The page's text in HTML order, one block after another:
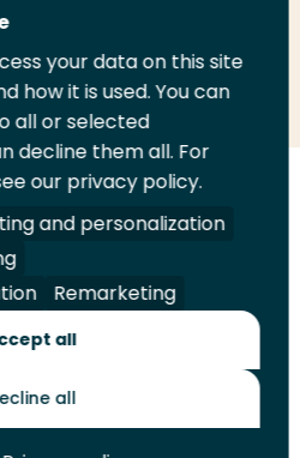
Print
this
page
Z Index
your data on this site
how it is used. You can
all or selected
decline them all. For
our privacy policy.
and personalization
Remarketing
all
all